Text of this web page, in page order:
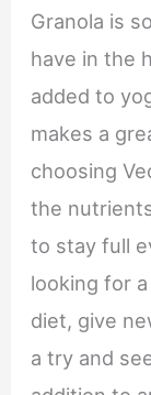
Granola is
have in the
added to
makes a
choosing
the
to stay full
looking for
diet, give
a try and